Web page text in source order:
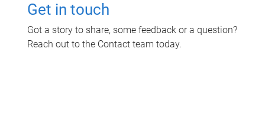
Get in touch
Got a story to share, some feedback or a question?
Reach out to the Contact team today.